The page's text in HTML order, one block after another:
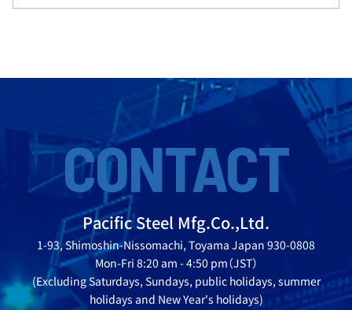
CONTACT
Pacific Steel Mfg.Co.,Ltd.
1-93, Shimoshin-Nissomachi, Toyama Japan 930-0808
Mon-Fri 8:20 am - 4:50 pm（JST）
(Excluding Saturdays, Sundays, public holidays, summer
holidays and New Year's holidays)